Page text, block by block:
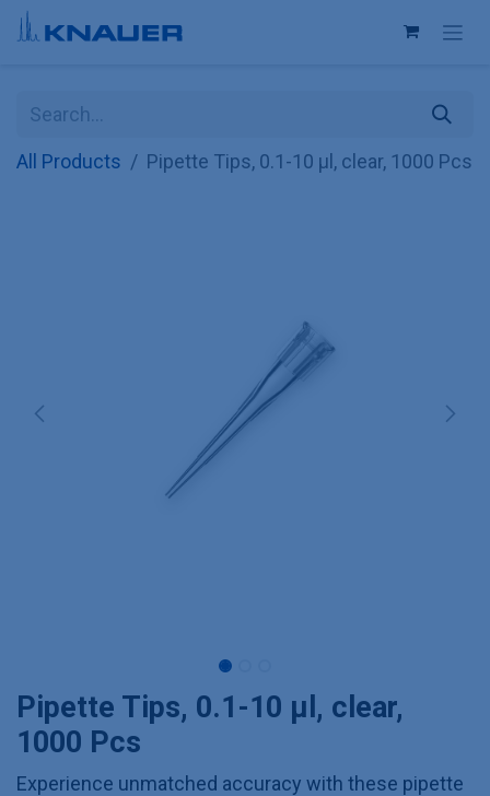
Skip to Content
All Products Pipette Tips, 0.1-10 µl, clear, 1000 Pcs
Pipette Tips, 0.1-10 µl, clear,
1000 Pcs
Experience unmatched accuracy with these pipette